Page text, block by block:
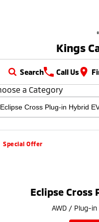
Kings
Search Call Us
New Vehicles
All
Large SUV | 4WD
Medium SUV
Our Stock
New Cars
Cars under $30K
Latest Offers
Stock Specials
Diamond Advantage
a Category
Special Offer
Eclipse Cross
AWD / Plug-